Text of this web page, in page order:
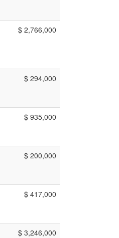
$ 2,766,000
$ 294,000
$ 935,000
$ 200,000
$ 417,000
$ 3,246,000